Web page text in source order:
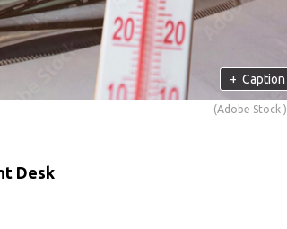
+ Caption
(Adobe Stock )
Desk